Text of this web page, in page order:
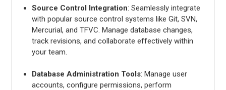
Source Control Integration: Seamlessly integrate
with popular source control systems like Git, SVN,
Mercurial, and TFVC. Manage database changes,
track revisions, and collaborate effectively within
your team.
Database Administration Tools: Manage user
accounts, configure permissions, perform